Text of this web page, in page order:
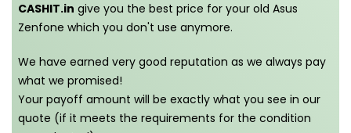
CASHIT.in give you the best price for your old Asus
Zenfone which you don't use anymore.
We have earned very good reputation as we always pay
what we promised!
Your payoff amount will be exactly what you see in our
quote (if it meets the requirements for the condition